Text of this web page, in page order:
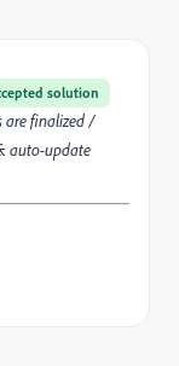
solution
are finalized /
auto-update